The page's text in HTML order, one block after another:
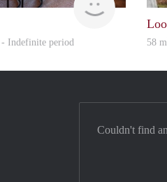
- Indefinite period 58 m
Couldn't find